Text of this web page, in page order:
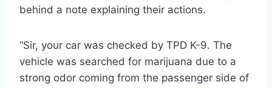
behind a note explaining their actions.
“Sir, your car was checked by TPD K-9. The
vehicle was searched for marijuana due to a
strong odor coming from the passenger side of